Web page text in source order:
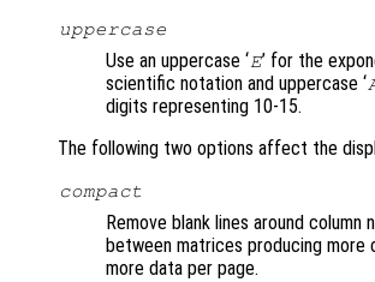
uppercase
Use an uppercase ‘E’ for the
scientific notation and uppercase ‘
digits representing 10-15.
The following two options affect the
compact
Remove blank lines around column
between matrices producing
more data per page.